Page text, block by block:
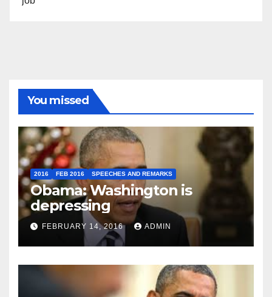
You missed
2016 FEB 2016 SPEECHES AND REMARKS
Obama: Washington is
depressing
FEBRUARY 14, 2016 ADMIN